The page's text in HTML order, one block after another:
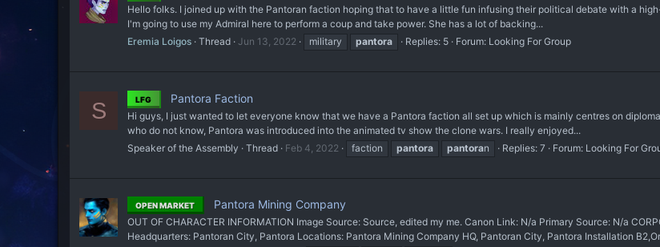
Hello folks. I joined up with the Pantoran faction hoping that to have a little fun infusing their political debate with a
I'm going to use my Admiral here to perform a coup and take power. She has a lot of backing...
Eremia Loigos Thread Jun 13, 2022 military pantora Replies: 5 Forum: Looking For Group
S LFG Pantora Faction
Hi guys, I just wanted to let everyone know that we have a Pantora faction all set up which is mainly centres on
who do not know, Pantora was introduced into the animated tv show the clone wars. I really enjoyed...
Speaker of the Assembly
Thread Feb 4, 2022 faction pantora pantoran Replies: 7 Forum: Looking For
OPEN MARKET Pantora Mining Company
OUT OF CHARACTER INFORMATION Image Source: Source, edited my me. Canon Link: N/a Primary Source: N/a
Headquarters: Pantoran City, Pantora Locations: Pantora Mining Company HQ, Pantoran City, Pantora Installation